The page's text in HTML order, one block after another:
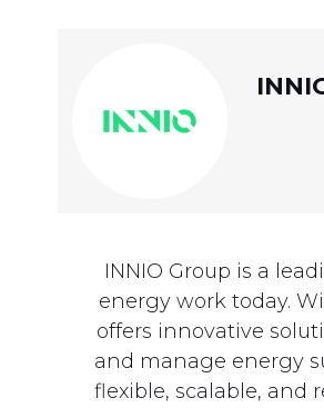
INNIO Group is a
energy work today.
offers innovative
and manage energy
flexible, scalable, and